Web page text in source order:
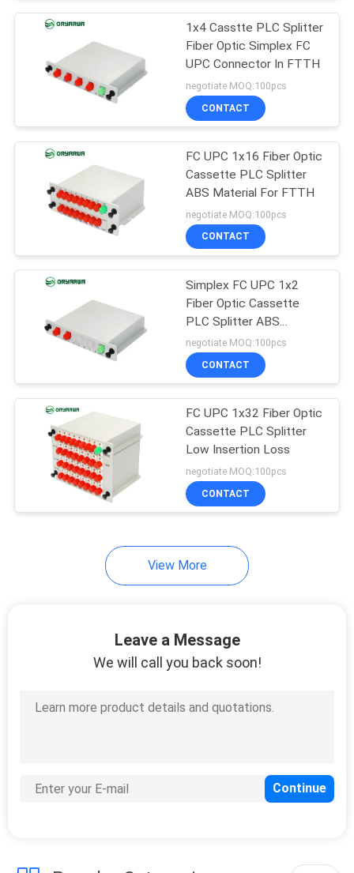
Fiber Optic Splitter
16
Fiber Optic Patch
Cord
Fiber Optic Closure
Fiber Optic Product
1x4 Casstte PLC Splitter
Fiber Optic Simplex FC
UPC Connector In FTTH
negotiate MOQ:100pcs
CONTACT
FC UPC 1x16 Fiber Optic
Cassette PLC Splitter
ABS Material For FTTH
negotiate MOQ:100pcs
CONTACT
Simplex FC UPC 1x2
Fiber Optic Cassette
PLC Splitter ABS
Material
negotiate MOQ:100pcs
CONTACT
FC UPC 1x32 Fiber Optic
Cassette PLC Splitter
Low Insertion Loss
negotiate MOQ:100pcs
CONTACT
View More
Leave a Message
We will call you back soon!